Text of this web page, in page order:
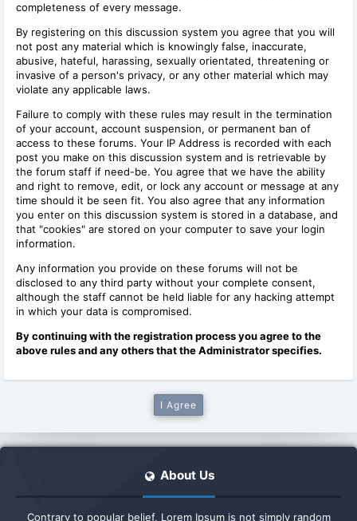
completeness of every message.
By registering on this discussion system you agree that you will
not post any material which is knowingly false, inaccurate,
abusive, hateful, harassing, sexually orientated, threatening or
invasive of a person's privacy, or any other material which may
violate any applicable laws.
Failure to comply with these rules may result in the termination
of your account, account suspension, or permanent ban of
access to these forums. Your IP Address is recorded with each
post you make on this discussion system and is retrievable by
the forum staff if need-be. You agree that we have the ability
and right to remove, edit, or lock any account or message at any
time should it be seen fit. You also agree that any information
you enter on this discussion system is stored in a database, and
that "cookies" are stored on your computer to save your login
information.
Any information you provide on these forums will not be
disclosed to any third party without your complete consent,
although the staff cannot be held liable for any hacking attempt
in which your data is compromised.
By continuing with the registration process you agree to the
above rules and any others that the Administrator specifies.
About Us
Contrary to popular belief, Lorem Ipsum is not simply random